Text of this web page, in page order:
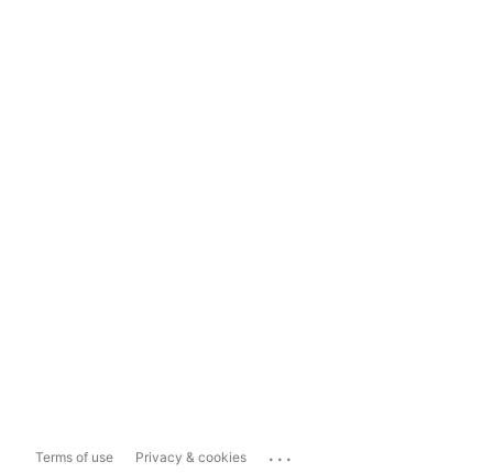
Terms of use Privacy & cookies ...